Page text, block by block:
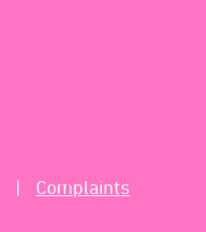
Complaints